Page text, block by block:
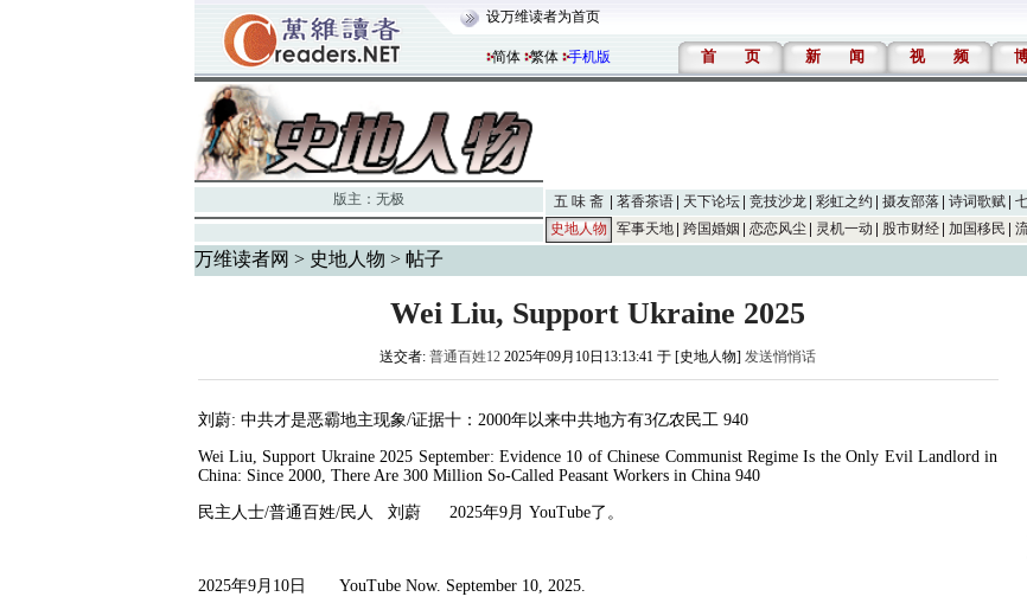
设万维读者为首页
简体 繁体 手机版 首 页 新 闻 视 频
版主： 无极 五 味 斋 茗香茶语 天下论坛 竞技沙龙 彩虹之约 摄友部落 诗词歌赋
史地人物
军事天地 跨国婚姻 恋恋风尘 灵机一动 股市财经 加国移民
万维读者网 > 史地人物 > 帖子
Wei Liu, Support Ukraine 2025
送交者: 普通百姓12 2025年09月10日13:13:41 于 [史地人物] 发送悄悄话
刘蔚: 中共才是恶霸地主现象/证据十： 2000年以来中共地方有3亿农民工 940
Wei Liu, Support Ukraine 2025 September: Evidence 10 of Chinese Communist Regime Is the Only Evil Landlord in
China: Since 2000, There Are 300 Million So-Called Peasant Workers in China 940
民主人士/普通百姓/民人 刘蔚2025年9月 YouTube了。
2025年9月 10日 YouTube Now. September 10, 2025.